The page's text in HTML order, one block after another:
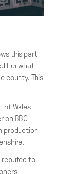
this part
her what
county. This
of Wales.
on BBC
production
reputed to